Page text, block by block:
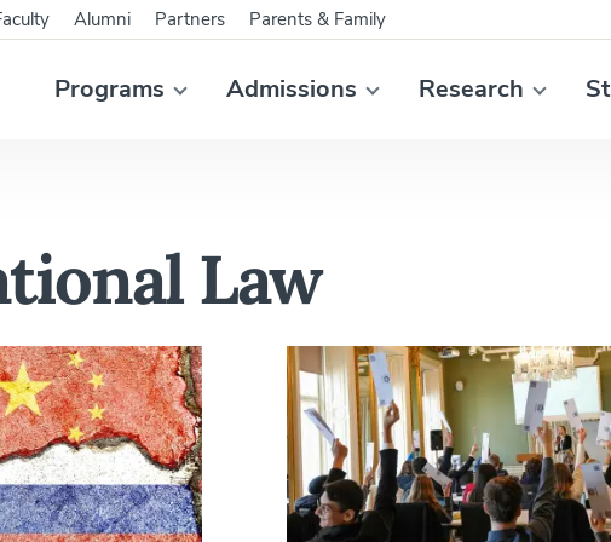
Programs Admissions Research
Alumni Partners Parents & Family
Law